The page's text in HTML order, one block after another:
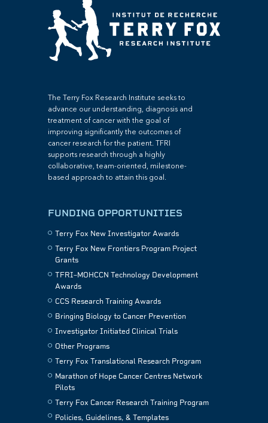
The Terry Fox Research Institute seeks to
advance our understanding, diagnosis and
treatment of cancer with the goal of
improving significantly the outcomes of
cancer research for the patient. TFRI
supports research through a highly
collaborative, team-oriented, milestone-
based approach to attain this goal.
FUNDING OPPORTUNITIES
Terry Fox New Investigator Awards
Terry Fox New Frontiers Program Project
Grants
TFRI–MOHCCN Technology Development
Awards
CCS Research Training Awards
Bringing Biology to Cancer Prevention
Investigator Initiated Clinical Trials
Other Programs
Terry Fox Translational Research Program
Marathon of Hope Cancer Centres Network
Pilots
Terry Fox Cancer Research Training Program
Policies, Guidelines, & Templates